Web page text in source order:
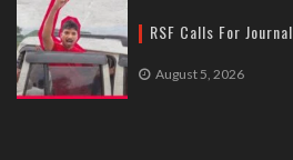
RSF Calls For
August 5, 2026